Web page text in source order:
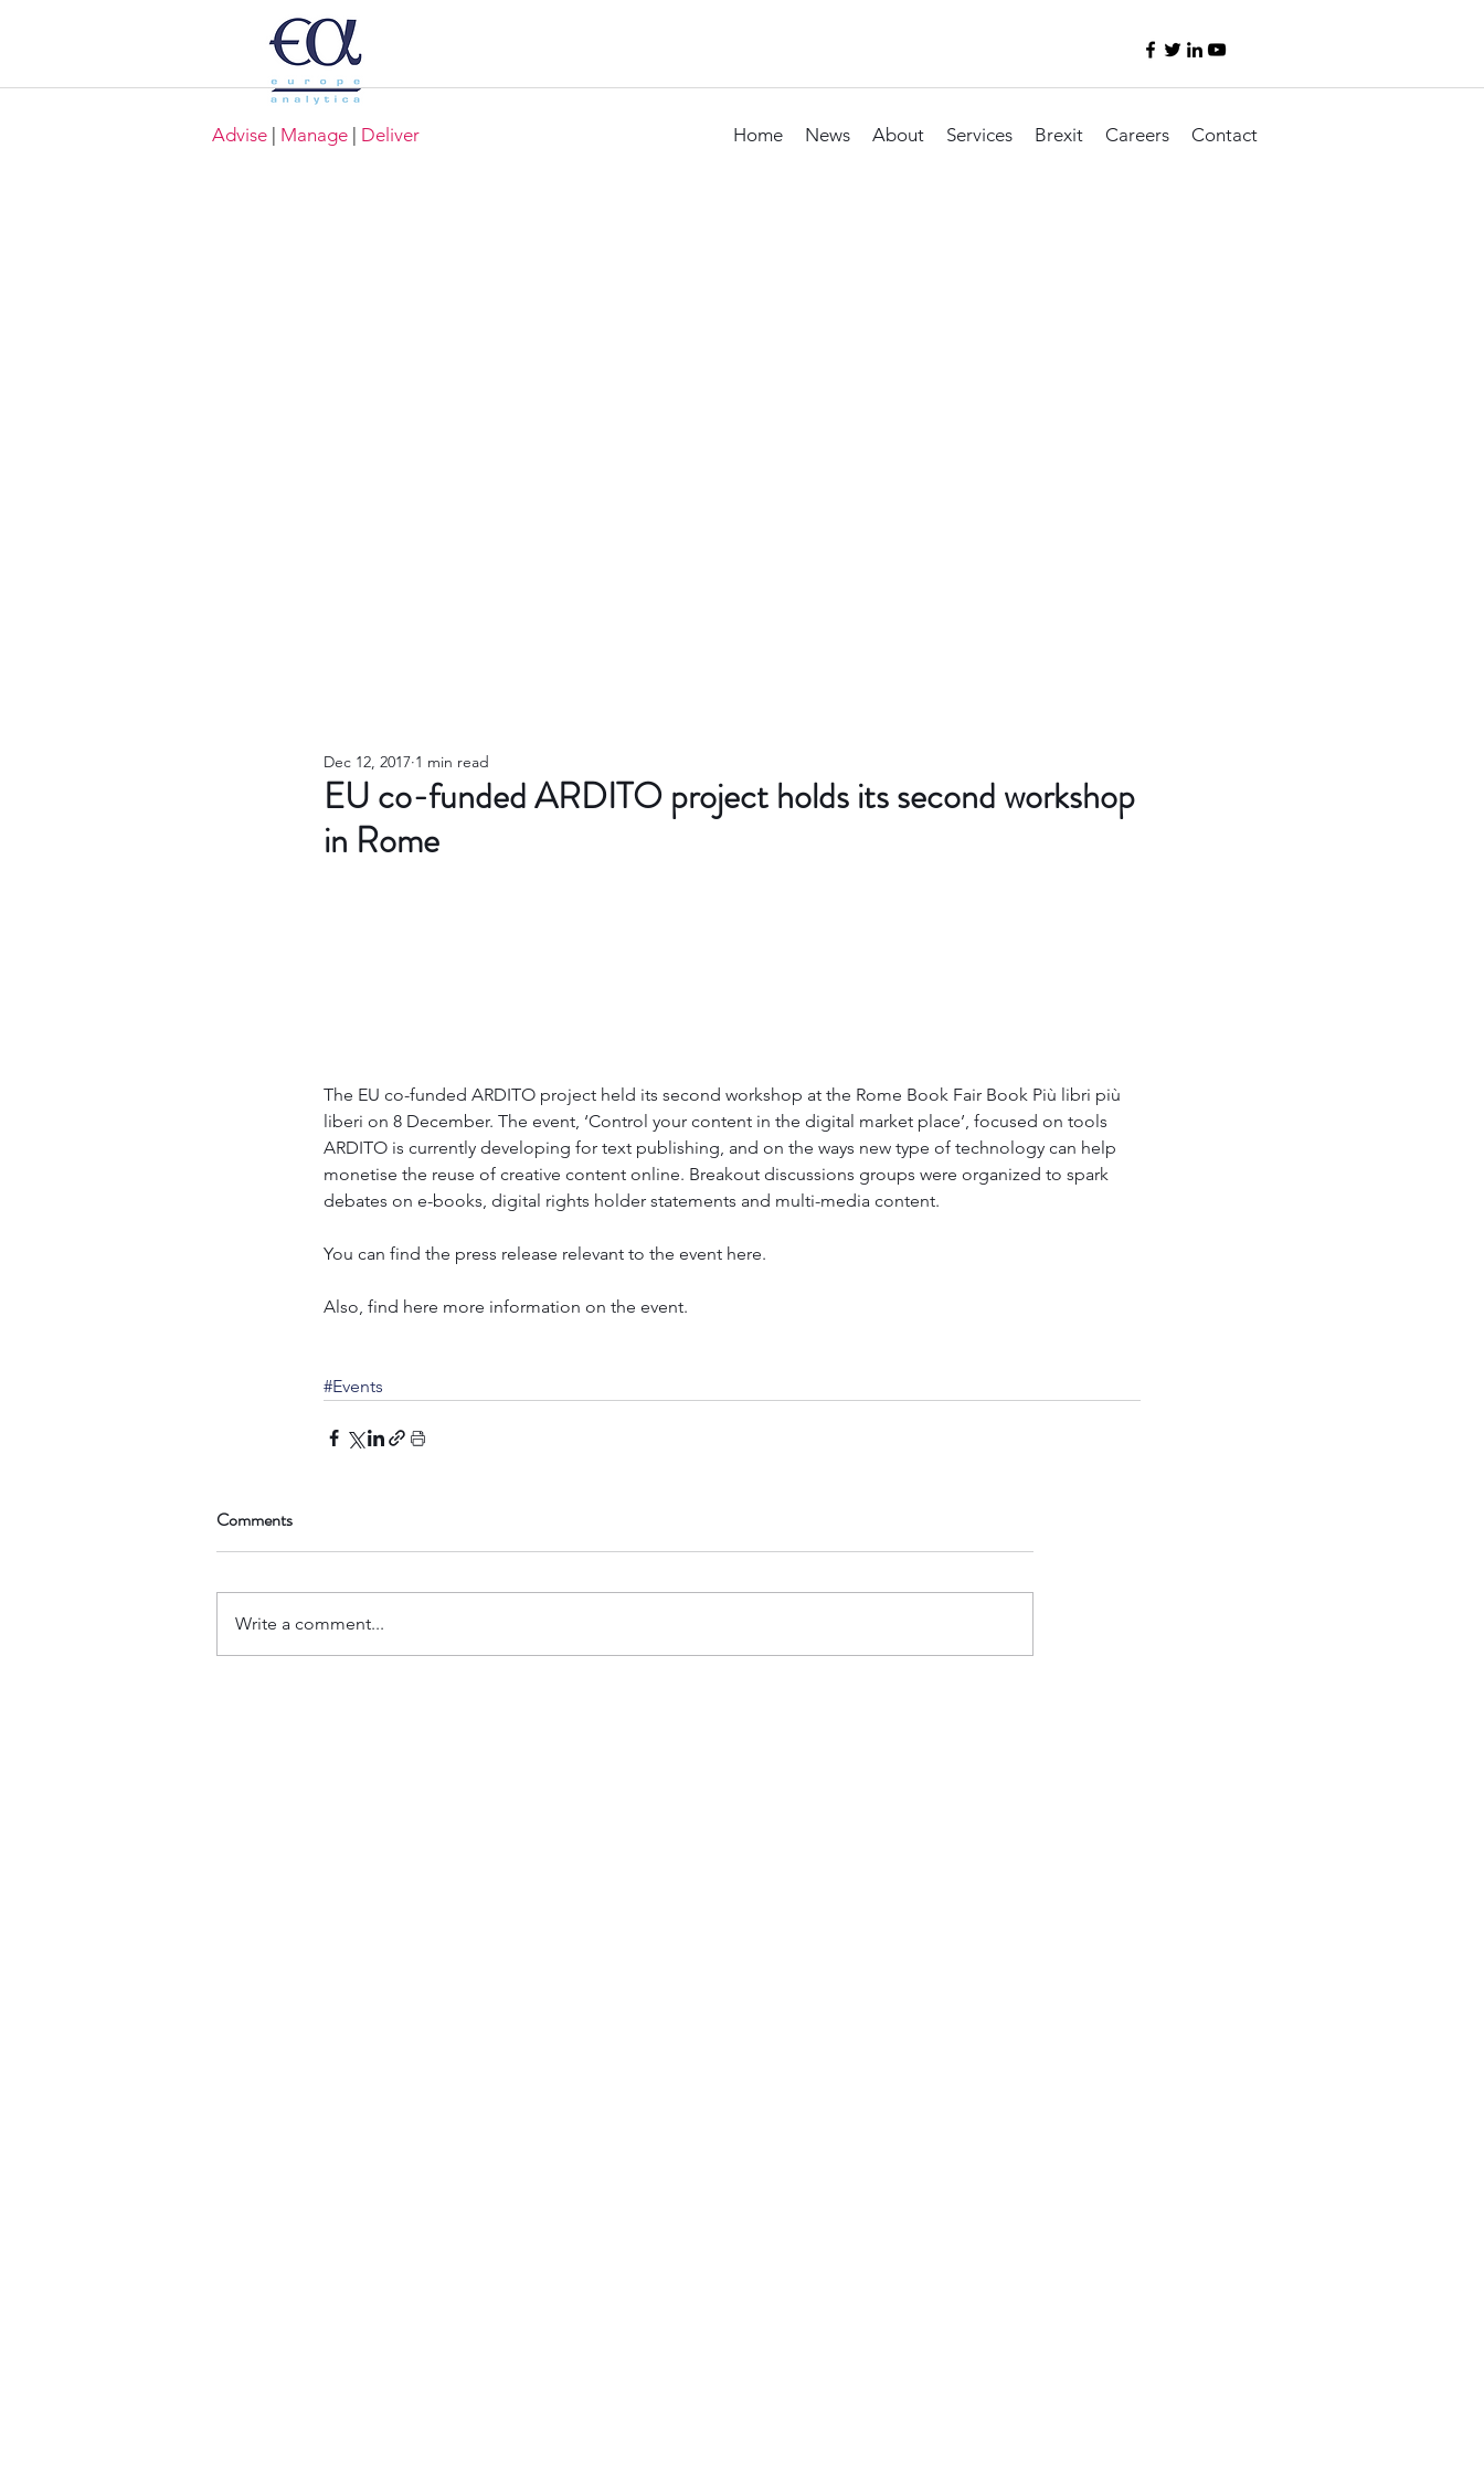
Advise Manage Deliver Home News About Services Brexit Careers Contact
EU co-funded ARDITO project holds its second workshop
in Rome
Dec 12, 2017 1 min read
The EU co-funded ARDITO project held its second workshop at the Rome Book Fair Book Più libri più
liberi on 8 December. The event, ‘Control your content in the digital market place’, focused on tools
ARDITO is currently developing for text publishing, and on the ways new type of technology can help
monetise the reuse of creative content online. Breakout discussions groups were organized to spark
debates on e-books, digital rights holder statements and multi-media content.
You can find the press release relevant to the event here.
Also, find here more information on the event.
#Events
Comments
Write a comment...